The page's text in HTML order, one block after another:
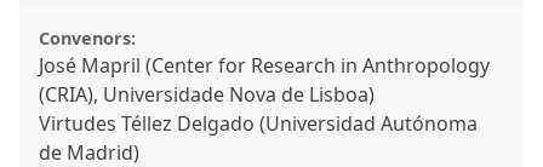
Convenors:
José Mapril (Center for Research in Anthropology
(CRIA), Universidade Nova de Lisboa)
Virtudes Téllez Delgado (Universidad Autónoma
de Madrid)